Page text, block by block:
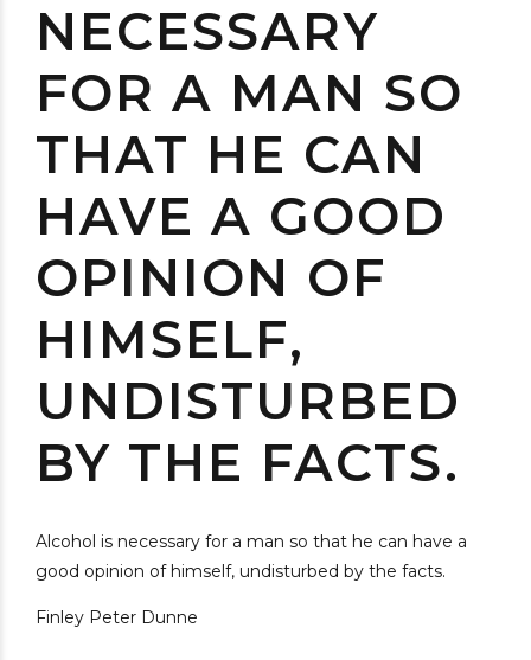
NECESSARY
FOR A MAN SO
THAT HE CAN
HAVE A GOOD
OPINION OF
HIMSELF,
UNDISTURBED
BY THE FACTS.
Alcohol is necessary for a man so that he can have a
good opinion of himself, undisturbed by the facts.
Finley Peter Dunne